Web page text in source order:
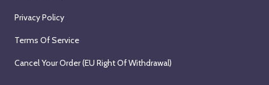
Privacy Policy
Terms Of Service
Cancel Your Order (EU Right Of Withdrawal)